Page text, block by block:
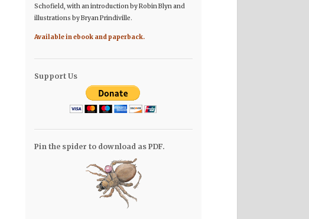
Schofield, with an introduction by Robin Blyn and
illustrations by Bryan Prindiville.
Available in ebook and paperback.
Support Us
Pin the spider to download as PDF.